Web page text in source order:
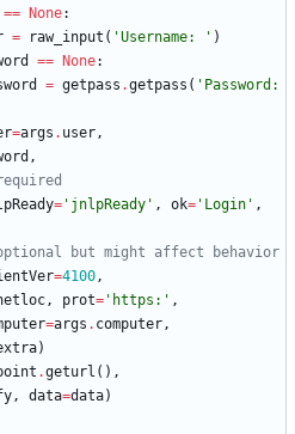
== None:
= raw_input ( 'Username: ' )
== None:
= getpass .getpass ( '
=args . user,
,
= ' jnlpReady ' , ok= ' Login ' ,
but might affect behavior
=4100,
, prot= ' https: ' ,
=args . computer,
)
.geturl ( ) ,
, data=data)